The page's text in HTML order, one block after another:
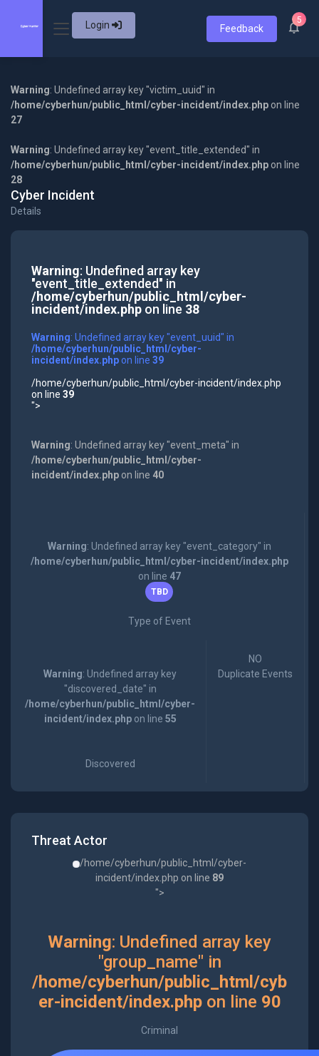
Login Feedback
5
Warning: Undefined array key "victim_uuid" in
/home/cyberhun/public_html/cyber-incident/index.php on line
27
Warning: Undefined array key "event_title_extended" in
/home/cyberhun/public_html/cyber-incident/index.php on line
28
Cyber Incident
Details
Warning: Undefined array key
"event_title_extended" in
/home/cyberhun/public_html/cyber-
incident/index.phpon line 38
Warning: Undefined array key "event_uuid" in
/home/cyberhun/public_html/cyber-
incident/index.phpon line 39
/home/cyberhun/public_html/cyber-incident/index.php
on line 39
">
Warning: Undefined array key "event_meta" in
/home/cyberhun/public_html/cyber-
incident/index.phpon line 40
Warning: Undefined array key "event_category" in
/home/cyberhun/public_html/cyber-incident/index.php
on line 47
TBD
Type of Event
Warning: Undefined array key
"discovered_date" in
/home/cyberhun/public_html/cyber-
incident/index.phpon line 55
Discovered
NO
Duplicate Events
Threat Actor
/home/cyberhun/public_html/cyber-
incident/index.php on line 89
">
Warning: Undefined array key
"group_name" in
/home/cyberhun/public_html/cyb
er-incident/index.phpon line 90
Criminal